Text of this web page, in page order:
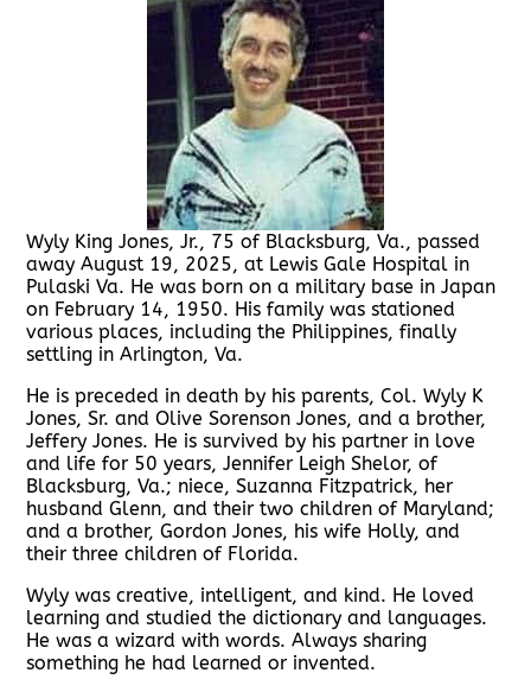
Wyly King Jones, Jr., 75 of Blacksburg, Va., passed
away August 19, 2025, at Lewis Gale Hospital in
Pulaski Va. He was born on a military base in Japan
on February 14, 1950. His family was stationed
various places, including the Philippines, finally
settling in Arlington, Va.
He is preceded in death by his parents, Col. Wyly K
Jones, Sr. and Olive Sorenson Jones, and a brother,
Jeffery Jones. He is survived by his partner in love
and life for 50 years, Jennifer Leigh Shelor, of
Blacksburg, Va.; niece, Suzanna Fitzpatrick, her
husband Glenn, and their two children of Maryland;
and a brother, Gordon Jones, his wife Holly, and
their three children of Florida.
Wyly was creative, intelligent, and kind. He loved
learning and studied the dictionary and languages.
He was a wizard with words. Always sharing
something he had learned or invented.